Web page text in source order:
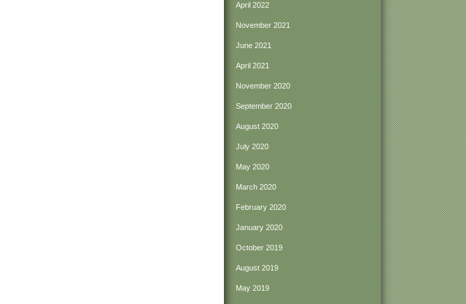
April 2022
November 2021
June 2021
April 2021
November 2020
September 2020
August 2020
July 2020
May 2020
March 2020
February 2020
January 2020
October 2019
August 2019
May 2019